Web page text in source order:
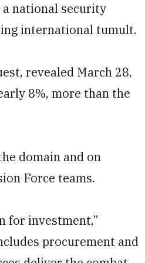
national security
international tumult.
revealed March 28,
8%, more than the
domain and on
Force teams.
for investment,”
procurement and